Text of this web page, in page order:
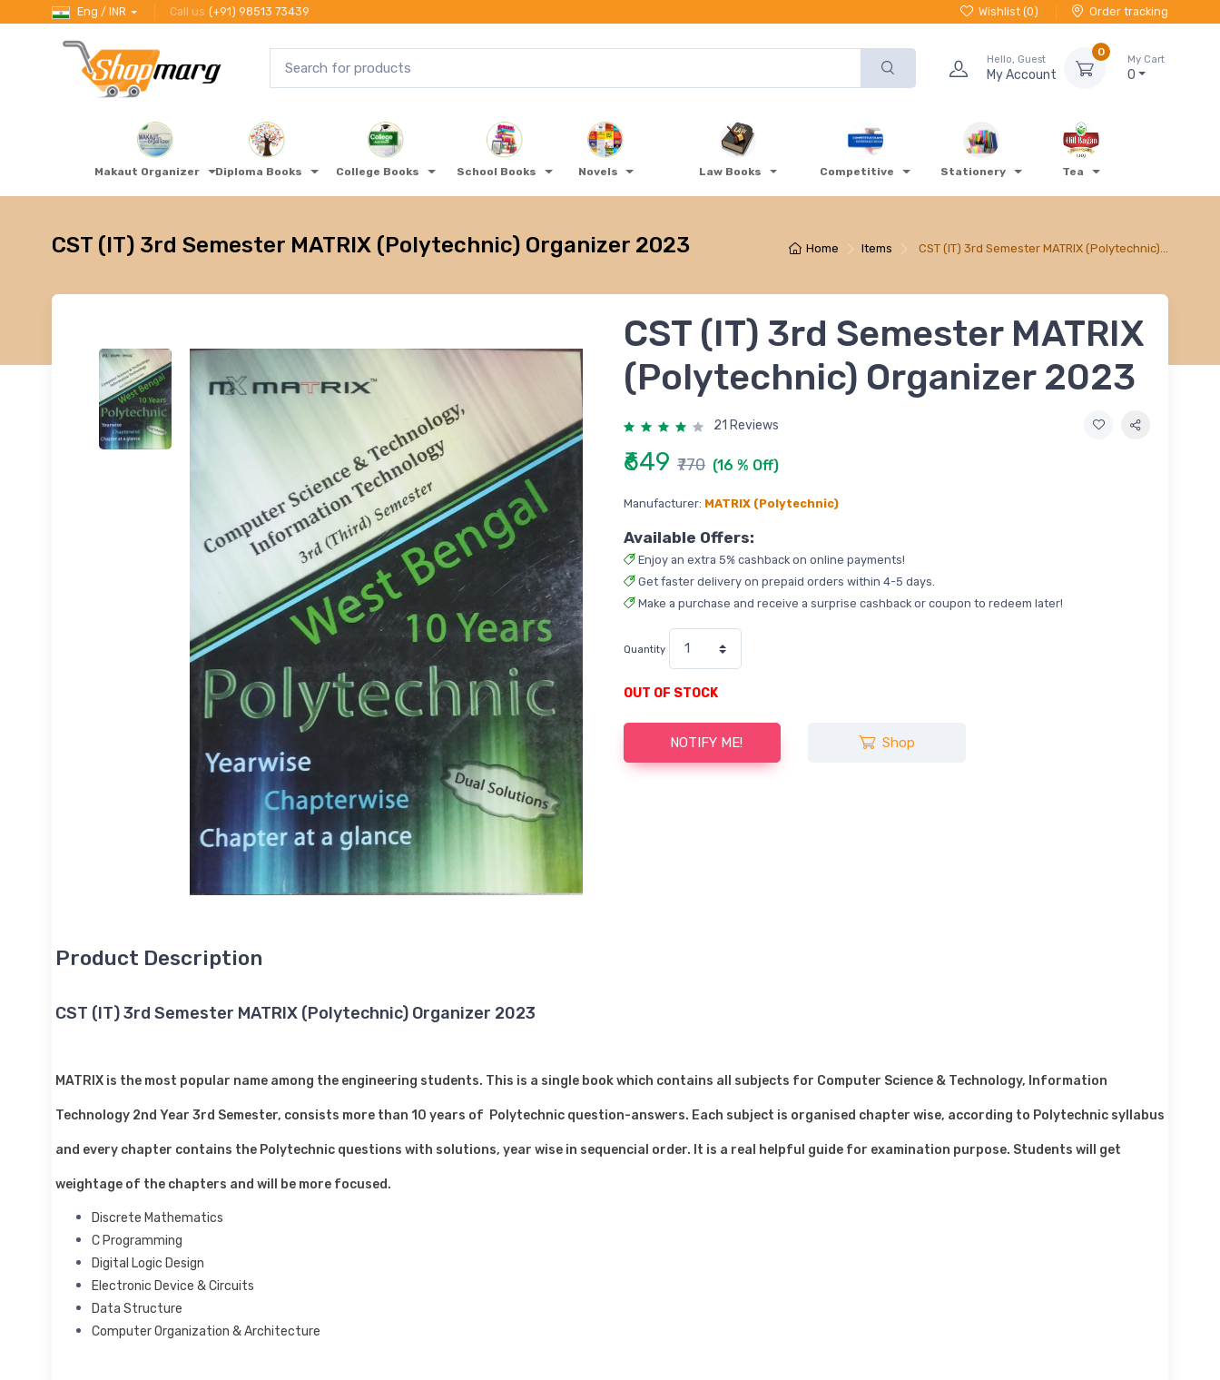
Eng / INR Call us (+91) 98513 73439 Wishlist (0) Order tracking
Hello, Guest
My Account
0
My Cart
0
Makaut Organizer Diploma Books College Books School Books Novels Law Books Competitive Stationery Tea
Home Items CST (IT) 3rd Semester MATRIX (Polytechnic)…
CST (IT) 3rd Semester MATRIX (Polytechnic) Organizer 2023
CST (IT) 3rd Semester MATRIX
(Polytechnic) Organizer 2023
21 Reviews
₹649 ₹770 (16 % Off)
Manufacturer: MATRIX (Polytechnic)
Available Offers:
Enjoy an extra 5% cashback on online payments!
Get faster delivery on prepaid orders within 4-5 days.
Make a purchase and receive a surprise cashback or coupon to redeem later!
Quantity
OUT OF STOCK
NOTIFY ME! Shop
Product Description
CST (IT) 3rd Semester MATRIX (Polytechnic) Organizer 2023
MATRIX is the most popular name among the engineering students. This is a single book which contains all subjects for Computer Science & Technology, Information
Technology 2nd Year 3rd Semester, consists more than 10 years of Polytechnic question-answers. Each subject is organised chapter wise, according to Polytechnic syllabus
and every chapter contains the Polytechnic questions with solutions, year wise in sequencial order. It is a real helpful guide for examination purpose. Students will get
weightage of the chapters and will be more focused.
Discrete Mathematics
C Programming
Digital Logic Design
Electronic Device & Circuits
Data Structure
Computer Organization & Architecture